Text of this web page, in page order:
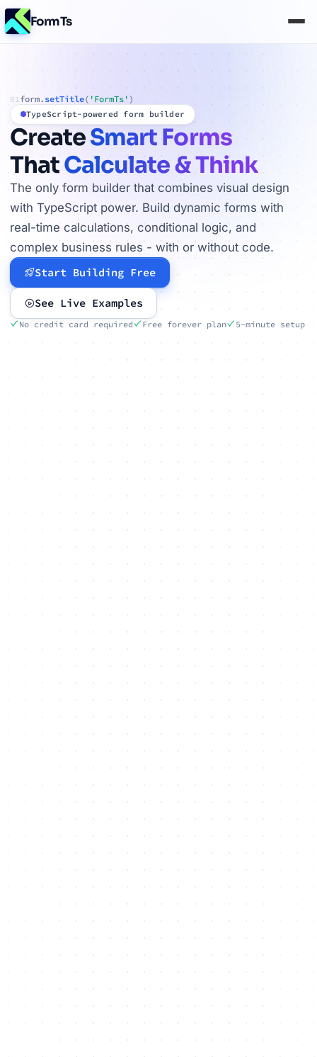
FormTs
01form. setTitle( 'FormTs' )
TypeScript-powered form builder
CreateSmart Forms
ThatCalculate & Think
The only form builder that combines visual design
with TypeScript power. Build dynamic forms with
real-time calculations, conditional logic, and
complex business rules - with or without code.
Start Building Free
See Live Examples
No credit card required Free forever plan 5-minute setup